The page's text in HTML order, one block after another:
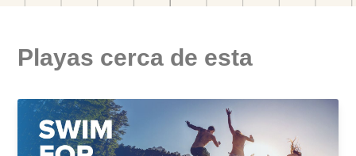
Playas cerca de esta